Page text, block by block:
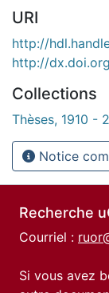
URI
http://
http://
Collections
Thèses, 1910 -
Notice
Recherche
Courriel :
Si vous avez